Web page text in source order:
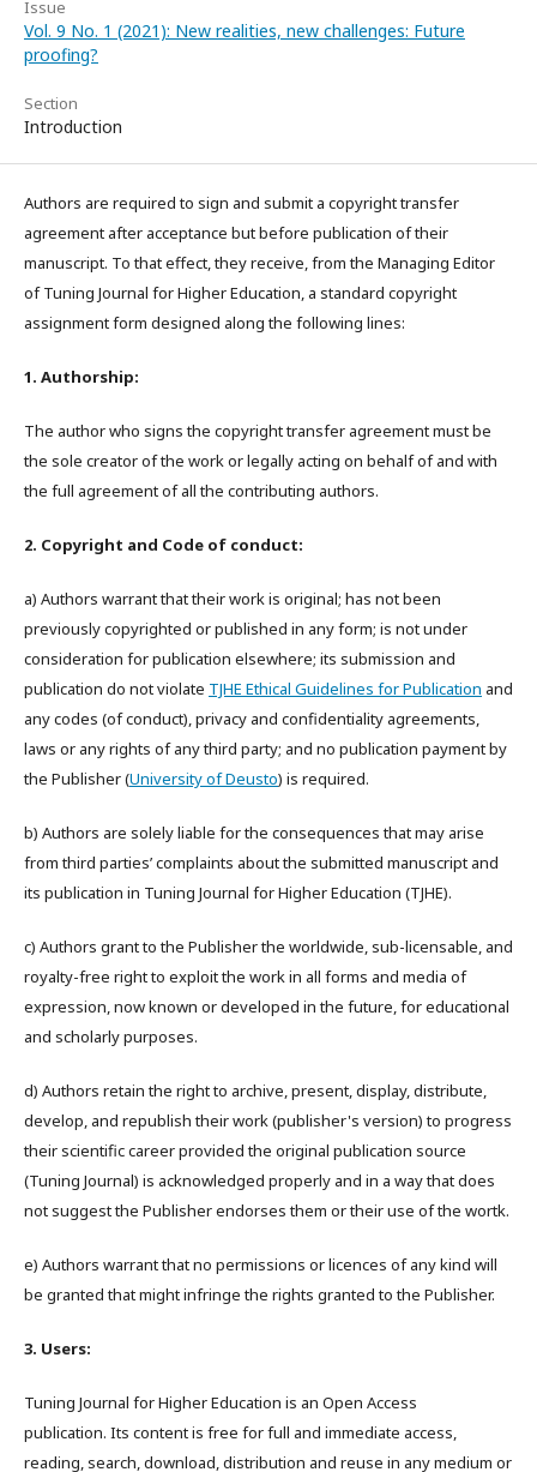
Issue
Vol. 9 No. 1 (2021): New realities, new challenges: Future
proofing?
Section
Introduction
Authors are required to sign and submit a copyright transfer
agreement after acceptance but before publication of their
manuscript. To that effect, they receive, from the Managing Editor
of Tuning Journal for Higher Education, a standard copyright
assignment form designed along the following lines:
1. Authorship:
The author who signs the copyright transfer agreement must be
the sole creator of the work or legally acting on behalf of and with
the full agreement of all the contributing authors.
2. Copyright and Code of conduct:
a) Authors warrant that their work is original; has not been
previously copyrighted or published in any form; is not under
consideration for publication elsewhere; its submission and
publication do not violate TJHE Ethical Guidelines for Publication and
any codes (of conduct), privacy and confidentiality agreements,
laws or any rights of any third party; and no publication payment by
the Publisher (University of Deusto) is required.
b) Authors are solely liable for the consequences that may arise
from third parties’ complaints about the submitted manuscript and
its publication in Tuning Journal for Higher Education (TJHE).
c) Authors grant to the Publisher the worldwide, sub-licensable, and
royalty-free right to exploit the work in all forms and media of
expression, now known or developed in the future, for educational
and scholarly purposes.
d) Authors retain the right to archive, present, display, distribute,
develop, and republish their work (publisher's version) to progress
their scientific career provided the original publication source
(Tuning Journal) is acknowledged properly and in a way that does
not suggest the Publisher endorses them or their use of the wortk.
e) Authors warrant that no permissions or licences of any kind will
be granted that might infringe the rights granted to the Publisher.
3. Users:
Tuning Journal for Higher Education is an Open Access
publication. Its content is free for full and immediate access,
reading, search, download, distribution and reuse in any medium or